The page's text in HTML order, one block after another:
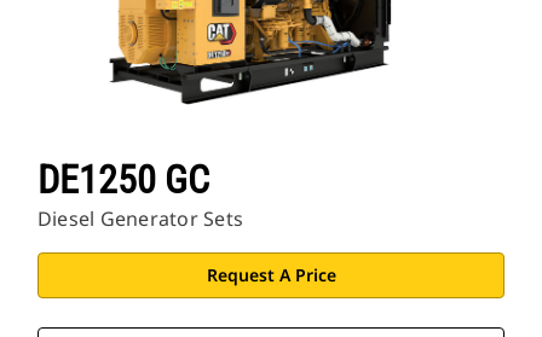
DE1250 GC
Diesel Generator Sets
Request A Price